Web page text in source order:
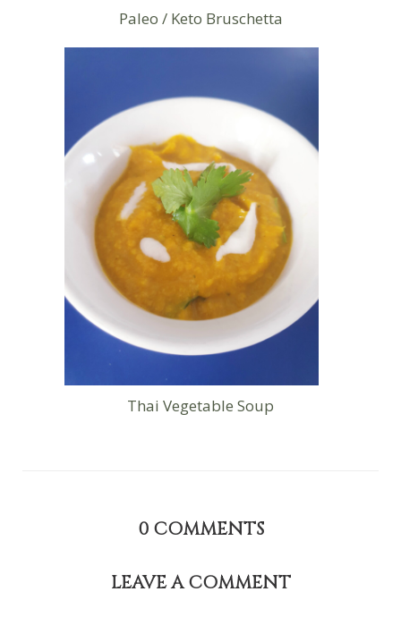
Paleo / Keto Bruschetta
Thai Vegetable Soup
0 COMMENTS
LEAVE A COMMENT